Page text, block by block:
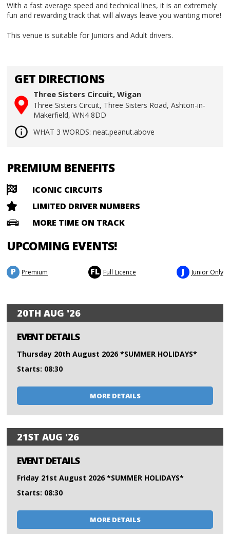
With a fast average speed and technical lines, it is an extremely
fun and rewarding track that will always leave you wanting more!
This venue is suitable for Juniors and Adult drivers.
GET DIRECTIONS
Three Sisters Circuit, Wigan
Three Sisters Circuit, Three Sisters Road, Ashton-in-
Makerfield, WN4 8DD
WHAT 3 WORDS: neat.peanut.above
PREMIUM BENEFITS
ICONIC CIRCUITS
LIMITED DRIVER NUMBERS
MORE TIME ON TRACK
UPCOMING EVENTS!
P Premium FL Full Licence J Junior Only
20TH AUG '26
EVENT DETAILS
Thursday 20th August 2026 *SUMMER HOLIDAYS*
Starts: 08:30
MORE DETAILS
21ST AUG '26
EVENT DETAILS
Friday 21st August 2026 *SUMMER HOLIDAYS*
Starts: 08:30
MORE DETAILS